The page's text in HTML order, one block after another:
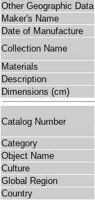
Other Geographic Data
Maker's Name
Date of Manufacture
Collection Name
Materials
Description
Dimensions (cm)
Catalog Number
Category
Object Name
Culture
Global Region
Country